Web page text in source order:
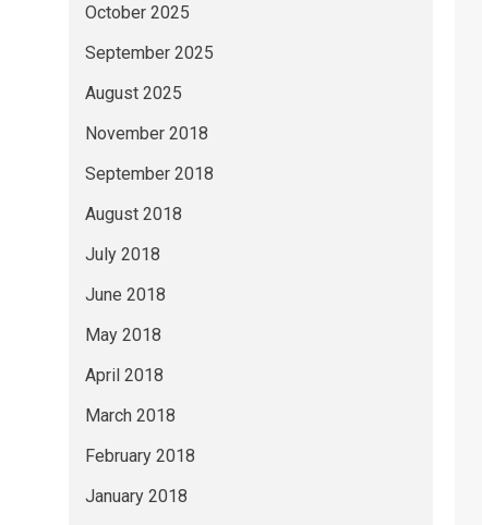
October 2025
September 2025
August 2025
November 2018
September 2018
August 2018
July 2018
June 2018
May 2018
April 2018
March 2018
February 2018
January 2018